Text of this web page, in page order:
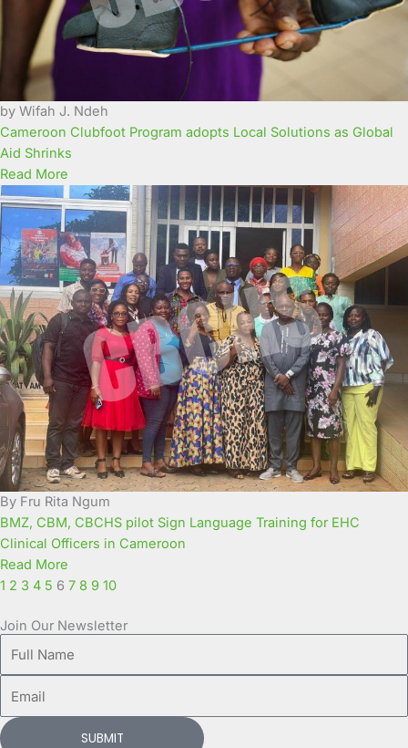
by Wifah J. Ndeh
Cameroon Clubfoot Program adopts Local Solutions as Global
Aid Shrinks
Read More
By Fru Rita Ngum
BMZ, CBM, CBCHS pilot Sign Language Training for EHC
Clinical Officers in Cameroon
Read More
1 2 3 4 5 6 7 8 9 10
Join Our Newsletter
Name
SUBMIT